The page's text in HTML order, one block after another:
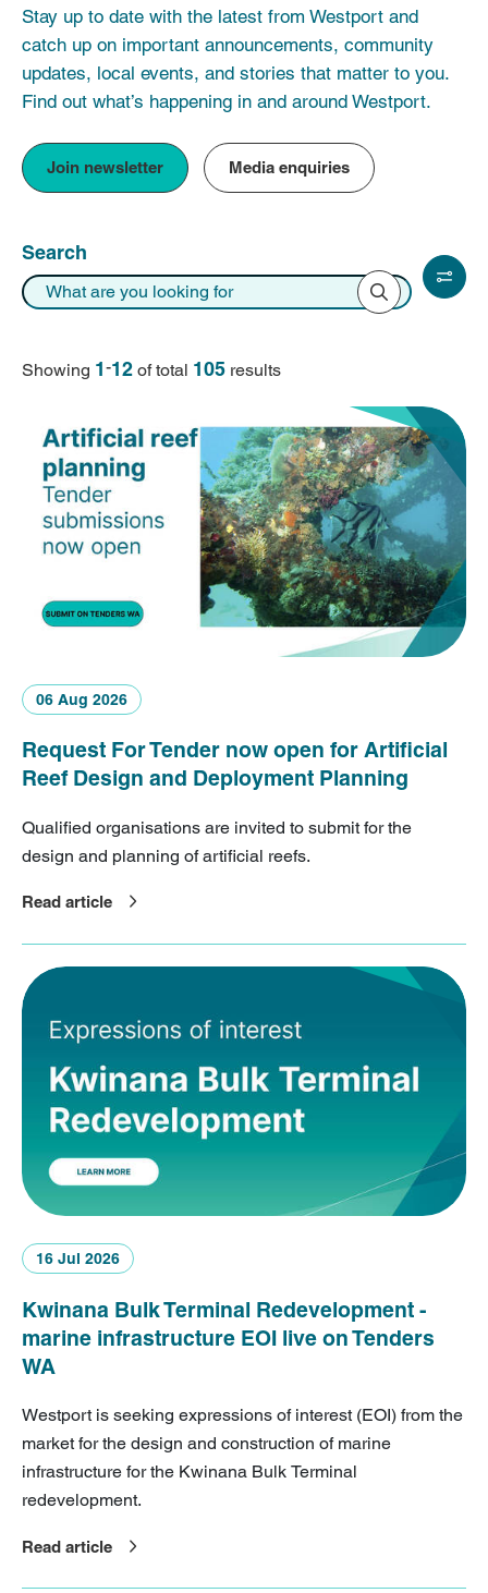
Stay up to date with the latest from Westport and
catch up on important announcements, community
updates, local events, and stories that matter to you.
Find out what’s happening in and around Westport.
Join newsletter Media enquiries
Search
Showing 1-12 of total 105 results
06 Aug 2026
Request For Tender now open for Artificial
Reef Design and Deployment Planning
Qualified organisations are invited to submit for the
design and planning of artificial reefs.
Read article
16 Jul 2026
Kwinana Bulk Terminal Redevelopment -
marine infrastructure EOI live on Tenders
WA
Westport is seeking expressions of interest (EOI) from the
market for the design and construction of marine
infrastructure for the Kwinana Bulk Terminal
redevelopment.
Read article